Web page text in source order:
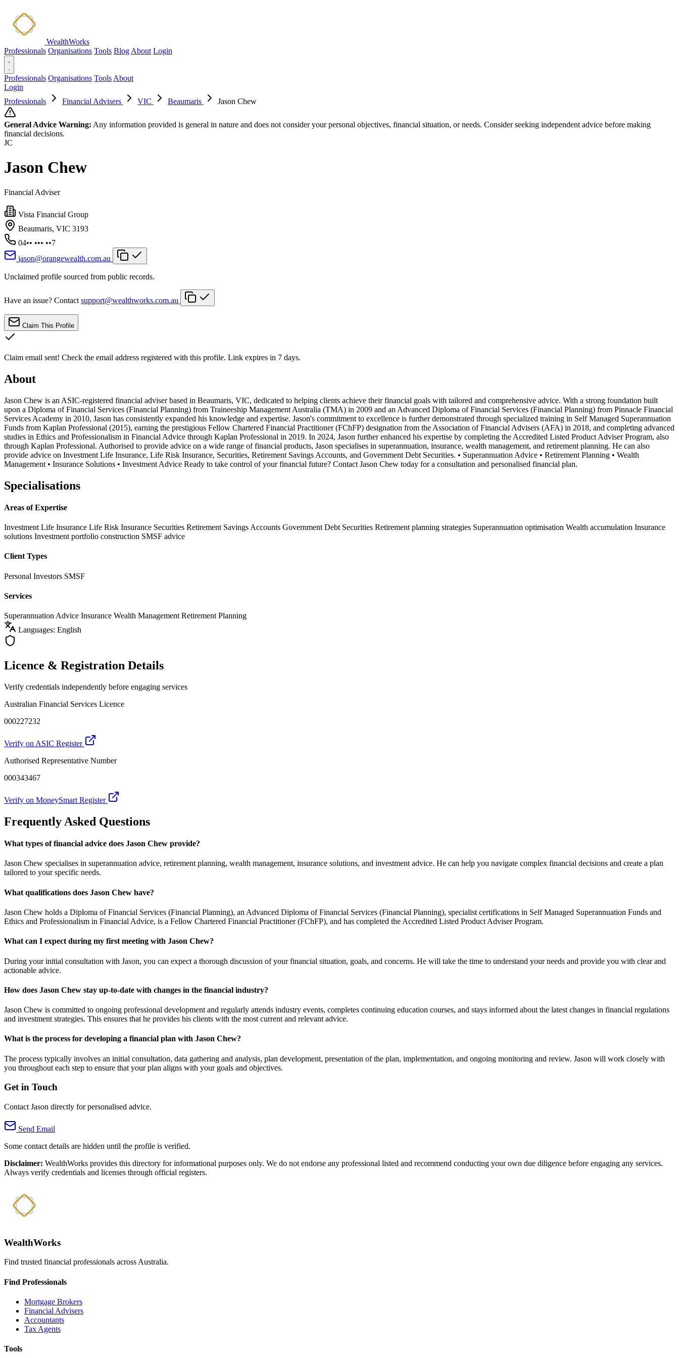
WealthWorks
Professionals Organisations Tools Blog About Login
Professionals Organisations Tools About
Login
Professionals
Financial Advisers VIC Beaumaris Jason Chew
General Advice Warning: Any information provided is general in nature and does not consider your personal objectives, financial situation, or needs. Consider seeking independent advice before making
financial decisions.
JC
Jason Chew
Financial Adviser
Vista Financial Group
Beaumaris, VIC 3193
04•• ••• ••7
jason@orangewealth.com.au
Unclaimed profile sourced from public records.
Have an issue? Contact support@wealthworks.com.au
Claim This Profile
Claim email sent! Check the email address registered with this profile. Link expires in 7 days.
About
Jason Chew is an ASIC-registered financial adviser based in Beaumaris, VIC, dedicated to helping clients achieve their financial goals with tailored and comprehensive advice. With a strong foundation built
upon a Diploma of Financial Services (Financial Planning) from Traineeship Management Australia (TMA) in 2009 and an Advanced Diploma of Financial Services (Financial Planning) from Pinnacle Financial
Services Academy in 2010, Jason has consistently expanded his knowledge and expertise. Jason's commitment to excellence is further demonstrated through specialized training in Self Managed Superannuation
Funds from Kaplan Professional (2015), earning the prestigious Fellow Chartered Financial Practitioner (FChFP) designation from the Association of Financial Advisers (AFA) in 2018, and completing advanced
studies in Ethics and Professionalism in Financial Advice through Kaplan Professional in 2019. In 2024, Jason further enhanced his expertise by completing the Accredited Listed Product Adviser Program, also
through Kaplan Professional. Authorised to provide advice on a wide range of financial products, Jason specialises in superannuation, insurance, wealth management, and retirement planning. He can also
provide advice on Investment Life Insurance, Life Risk Insurance, Securities, Retirement Savings Accounts, and Government Debt Securities. • Superannuation Advice • Retirement Planning • Wealth
Management • Insurance Solutions • Investment Advice Ready to take control of your financial future? Contact Jason Chew today for a consultation and personalised financial plan.
Specialisations
Areas of Expertise
Investment Life Insurance Life Risk Insurance Securities Retirement Savings Accounts Government Debt Securities Retirement planning strategies Superannuation optimisation Wealth accumulation Insurance
solutions Investment portfolio construction SMSF advice
Client Types
Personal Investors SMSF
Services
Superannuation Advice Insurance Wealth Management Retirement Planning
Languages: English
Licence & Registration Details
Verify credentials independently before engaging services
Australian Financial Services Licence
000227232
Verify on ASIC Register
Authorised Representative Number
000343467
Verify on MoneySmart Register
Frequently Asked Questions
What types of financial advice does Jason Chew provide?
Jason Chew specialises in superannuation advice, retirement planning, wealth management, insurance solutions, and investment advice. He can help you navigate complex financial decisions and create a plan
tailored to your specific needs.
What qualifications does Jason Chew have?
Jason Chew holds a Diploma of Financial Services (Financial Planning), an Advanced Diploma of Financial Services (Financial Planning), specialist certifications in Self Managed Superannuation Funds and
Ethics and Professionalism in Financial Advice, is a Fellow Chartered Financial Practitioner (FChFP), and has completed the Accredited Listed Product Adviser Program.
What can I expect during my first meeting with Jason Chew?
During your initial consultation with Jason, you can expect a thorough discussion of your financial situation, goals, and concerns. He will take the time to understand your needs and provide you with clear and
actionable advice.
How does Jason Chew stay up-to-date with changes in the financial industry?
Jason Chew is committed to ongoing professional development and regularly attends industry events, completes continuing education courses, and stays informed about the latest changes in financial regulations
and investment strategies. This ensures that he provides his clients with the most current and relevant advice.
What is the process for developing a financial plan with Jason Chew?
The process typically involves an initial consultation, data gathering and analysis, plan development, presentation of the plan, implementation, and ongoing monitoring and review. Jason will work closely with
you throughout each step to ensure that your plan aligns with your goals and objectives.
Get in Touch
Contact Jason directly for personalised advice.
Send Email
Some contact details are hidden until the profile is verified.
Disclaimer: WealthWorks provides this directory for informational purposes only. We do not endorse any professional listed and recommend conducting your own due diligence before engaging any services.
Always verify credentials and licenses through official registers.
WealthWorks
Find trusted financial professionals across Australia.
Find Professionals
Mortgage Brokers
Financial Advisers
Accountants
Tax Agents
Tools